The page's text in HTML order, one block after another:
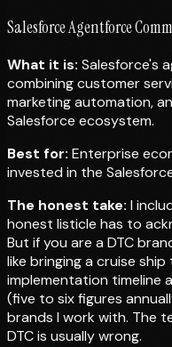
Salesforce Agentforce
What it is: Salesforce's
combining customer
marketing automation,
Salesforce ecosystem.
Best for: Enterprise
invested in the
The honest take: I
honest listicle has to
But if you are a DTC
like bringing a cruise
implementation timeline
(five to six figures
brands I work with. The
DTC is usually wrong.